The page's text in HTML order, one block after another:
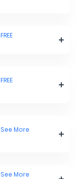
FREE
FREE
See More
See More